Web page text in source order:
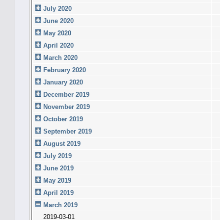
July 2020
June 2020
May 2020
April 2020
March 2020
February 2020
January 2020
December 2019
November 2019
October 2019
September 2019
August 2019
July 2019
June 2019
May 2019
April 2019
March 2019
2019-03-01